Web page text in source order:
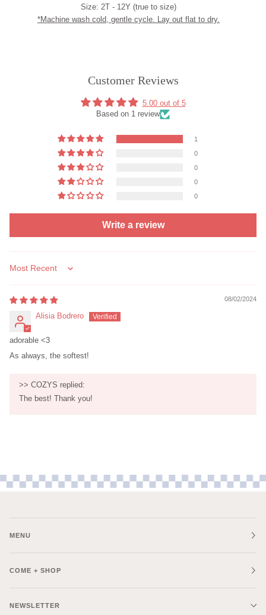
Size: 2T - 12Y (true to size)
*Machine wash cold, gentle cycle. Lay out flat to dry.
Customer Reviews
5.00 out of 5
Based on 1 review
1
0
0
0
0
Write a review
Sort by
08/02/2024
Alisia Bodrero
adorable <3
As always, the softest!
>> COZYS replied:
The best! Thank you!
MENU
COME + SHOP
NEWSLETTER